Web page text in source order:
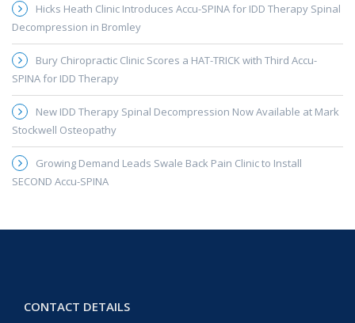
Hicks Heath Clinic Introduces Accu-SPINA for IDD Therapy Spinal
Decompression in Bromley
Bury Chiropractic Clinic Scores a HAT-TRICK with Third Accu-
SPINA for IDD Therapy
New IDD Therapy Spinal Decompression Now Available at Mark
Stockwell Osteopathy
Growing Demand Leads Swale Back Pain Clinic to Install
SECOND Accu-SPINA
CONTACT DETAILS